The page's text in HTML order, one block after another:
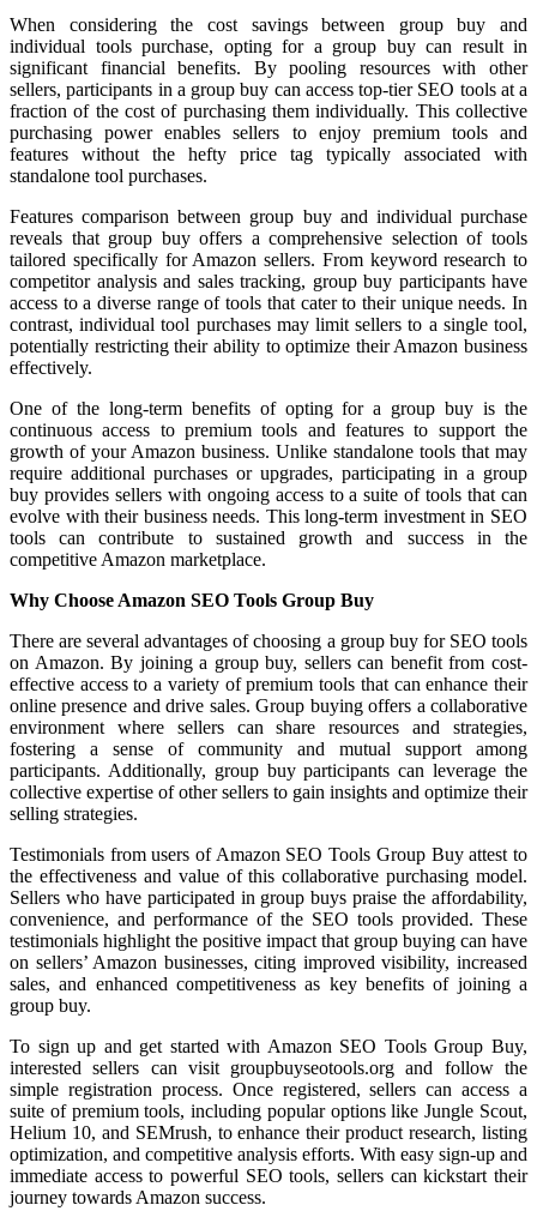
When considering the cost savings between group buy and
individual tools purchase, opting for a group buy can result in
significant financial benefits. By pooling resources with other
sellers, participants in a group buy can access top-tier SEO tools at a
fraction of the cost of purchasing them individually. This collective
purchasing power enables sellers to enjoy premium tools and
features without the hefty price tag typically associated with
standalone tool purchases.
Features comparison between group buy and individual purchase
reveals that group buy offers a comprehensive selection of tools
tailored specifically for Amazon sellers. From keyword research to
competitor analysis and sales tracking, group buy participants have
access to a diverse range of tools that cater to their unique needs. In
contrast, individual tool purchases may limit sellers to a single tool,
potentially restricting their ability to optimize their Amazon business
effectively.
One of the long-term benefits of opting for a group buy is the
continuous access to premium tools and features to support the
growth of your Amazon business. Unlike standalone tools that may
require additional purchases or upgrades, participating in a group
buy provides sellers with ongoing access to a suite of tools that can
evolve with their business needs. This long-term investment in SEO
tools can contribute to sustained growth and success in the
competitive Amazon marketplace.
Why Choose Amazon SEO Tools Group Buy
There are several advantages of choosing a group buy for SEO tools
on Amazon. By joining a group buy, sellers can benefit from cost-
effective access to a variety of premium tools that can enhance their
online presence and drive sales. Group buying offers a collaborative
environment where sellers can share resources and strategies,
fostering a sense of community and mutual support among
participants. Additionally, group buy participants can leverage the
collective expertise of other sellers to gain insights and optimize their
selling strategies.
Testimonials from users of Amazon SEO Tools Group Buy attest to
the effectiveness and value of this collaborative purchasing model.
Sellers who have participated in group buys praise the affordability,
convenience, and performance of the SEO tools provided. These
testimonials highlight the positive impact that group buying can have
on sellers’ Amazon businesses, citing improved visibility, increased
sales, and enhanced competitiveness as key benefits of joining a
group buy.
To sign up and get started with Amazon SEO Tools Group Buy,
interested sellers can visit groupbuyseotools.org and follow the
simple registration process. Once registered, sellers can access a
suite of premium tools, including popular options like Jungle Scout,
Helium 10, and SEMrush, to enhance their product research, listing
optimization, and competitive analysis efforts. With easy sign-up and
immediate access to powerful SEO tools, sellers can kickstart their
journey towards Amazon success.